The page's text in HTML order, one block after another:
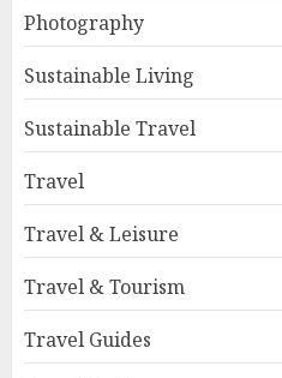
Photography
Sustainable Living
Sustainable Travel
Travel
Travel & Leisure
Travel & Tourism
Travel Guides